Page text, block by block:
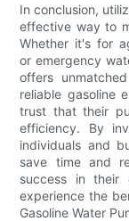
In conclusion,
effective way to
Whether it's for
or emergency
offers
reliable gasoline
trust that their
efficiency. By
individuals and
save time and
success in their
experience the
Gasoline Water